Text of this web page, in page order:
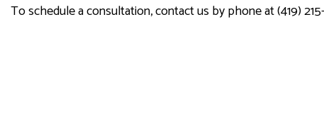
To schedule a consultation, contact us by phone at (419)